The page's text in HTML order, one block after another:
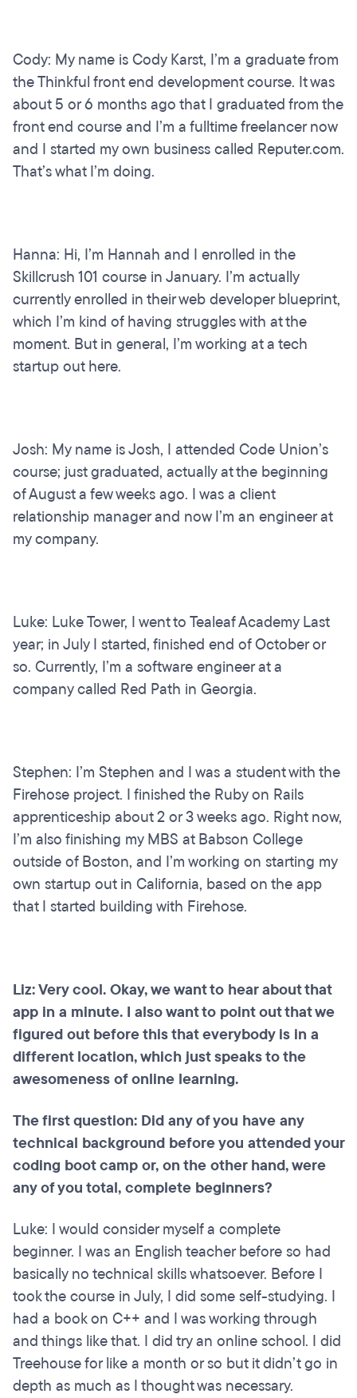
Cody: My name is Cody Karst, I’m a graduate from
the Thinkful front end development course. It was
about 5 or 6 months ago that I graduated from the
front end course and I’m a fulltime freelancer now
and I started my own business called Reputer.com.
That’s what I’m doing.
Hanna: Hi, I’m Hannah and I enrolled in the
Skillcrush 101 course in January. I’m actually
currently enrolled in their web developer blueprint,
which I’m kind of having struggles with at the
moment. But in general, I’m working at a tech
startup out here.
Josh: My name is Josh, I attended Code Union’s
course; just graduated, actually at the beginning
of August a few weeks ago. I was a client
relationship manager and now I’m an engineer at
my company.
Luke: Luke Tower, I went to Tealeaf Academy Last
year; in July I started, finished end of October or
so. Currently, I’m a software engineer at a
company called Red Path in Georgia.
Stephen: I’m Stephen and I was a student with the
Firehose project. I finished the Ruby on Rails
apprenticeship about 2 or 3 weeks ago. Right now,
I’m also finishing my MBS at Babson College
outside of Boston, and I’m working on starting my
own startup out in California, based on the app
that I started building with Firehose.
Liz: Very cool. Okay, we want to hear about that
app in a minute. I also want to point out that we
figured out before this that everybody is in a
different location, which just speaks to the
awesomeness of online learning.
The first question: Did any of you have any
technical background before you attended your
coding boot camp or, on the other hand, were
any of you total, complete beginners?
Luke: I would consider myself a complete
beginner. I was an English teacher before so had
basically no technical skills whatsoever. Before I
took the course in July, I did some self-studying. I
had a book on C++ and I was working through
and things like that. I did try an online school. I did
Treehouse for like a month or so but it didn’t go in
depth as much as I thought was necessary.